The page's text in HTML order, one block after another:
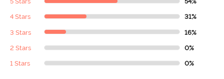
4 Stars 31%
3 Stars 16%
2 Stars 0%
1 Stars 0%